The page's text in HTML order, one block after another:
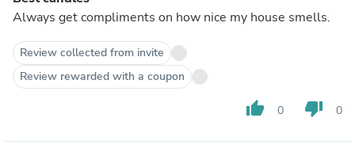
Always get compliments on how nice my house smells.
Review collected from invite
Review rewarded with a coupon
thumb_up 0 thumb_down 0